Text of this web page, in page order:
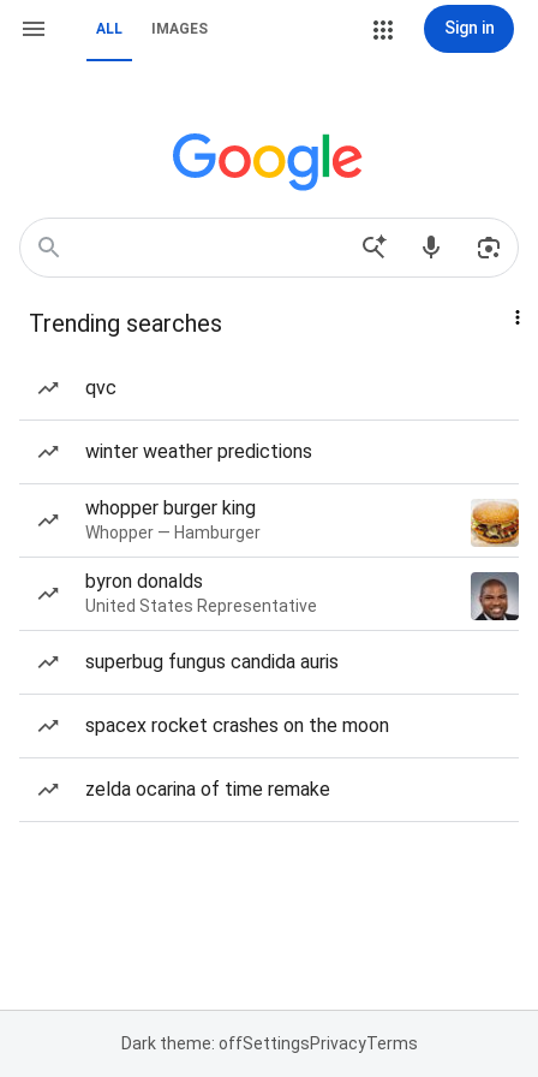
ALL IMAGES Sign in
Trending searches
qvc
winter weather predictions
whopper burger king
Whopper — Hamburger
byron donalds
United States Representative
superbug fungus candida auris
spacex rocket crashes on the moon
zelda ocarina of time remake
Dark theme: offSettingsPrivacyTerms